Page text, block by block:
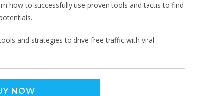
how to successfully use proven tools and tactis to find
and strategies to drive free traffic with viral
NOW